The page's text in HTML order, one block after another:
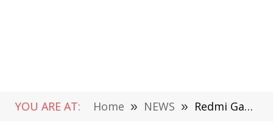
YOU ARE AT: Home » NEWS » Redmi Game Tablet 5 Pro Released: The strongest OLED mini tablet in the same category, starting at 4999 yuan.